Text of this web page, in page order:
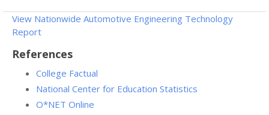
View Nationwide Automotive Engineering Technology
Report
References
College Factual
National Center for Education Statistics
O*NET Online